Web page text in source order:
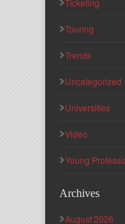
Ticketing
Touring
Trends
Uncategorized
Universities
Video
Young
Archives
August 2026